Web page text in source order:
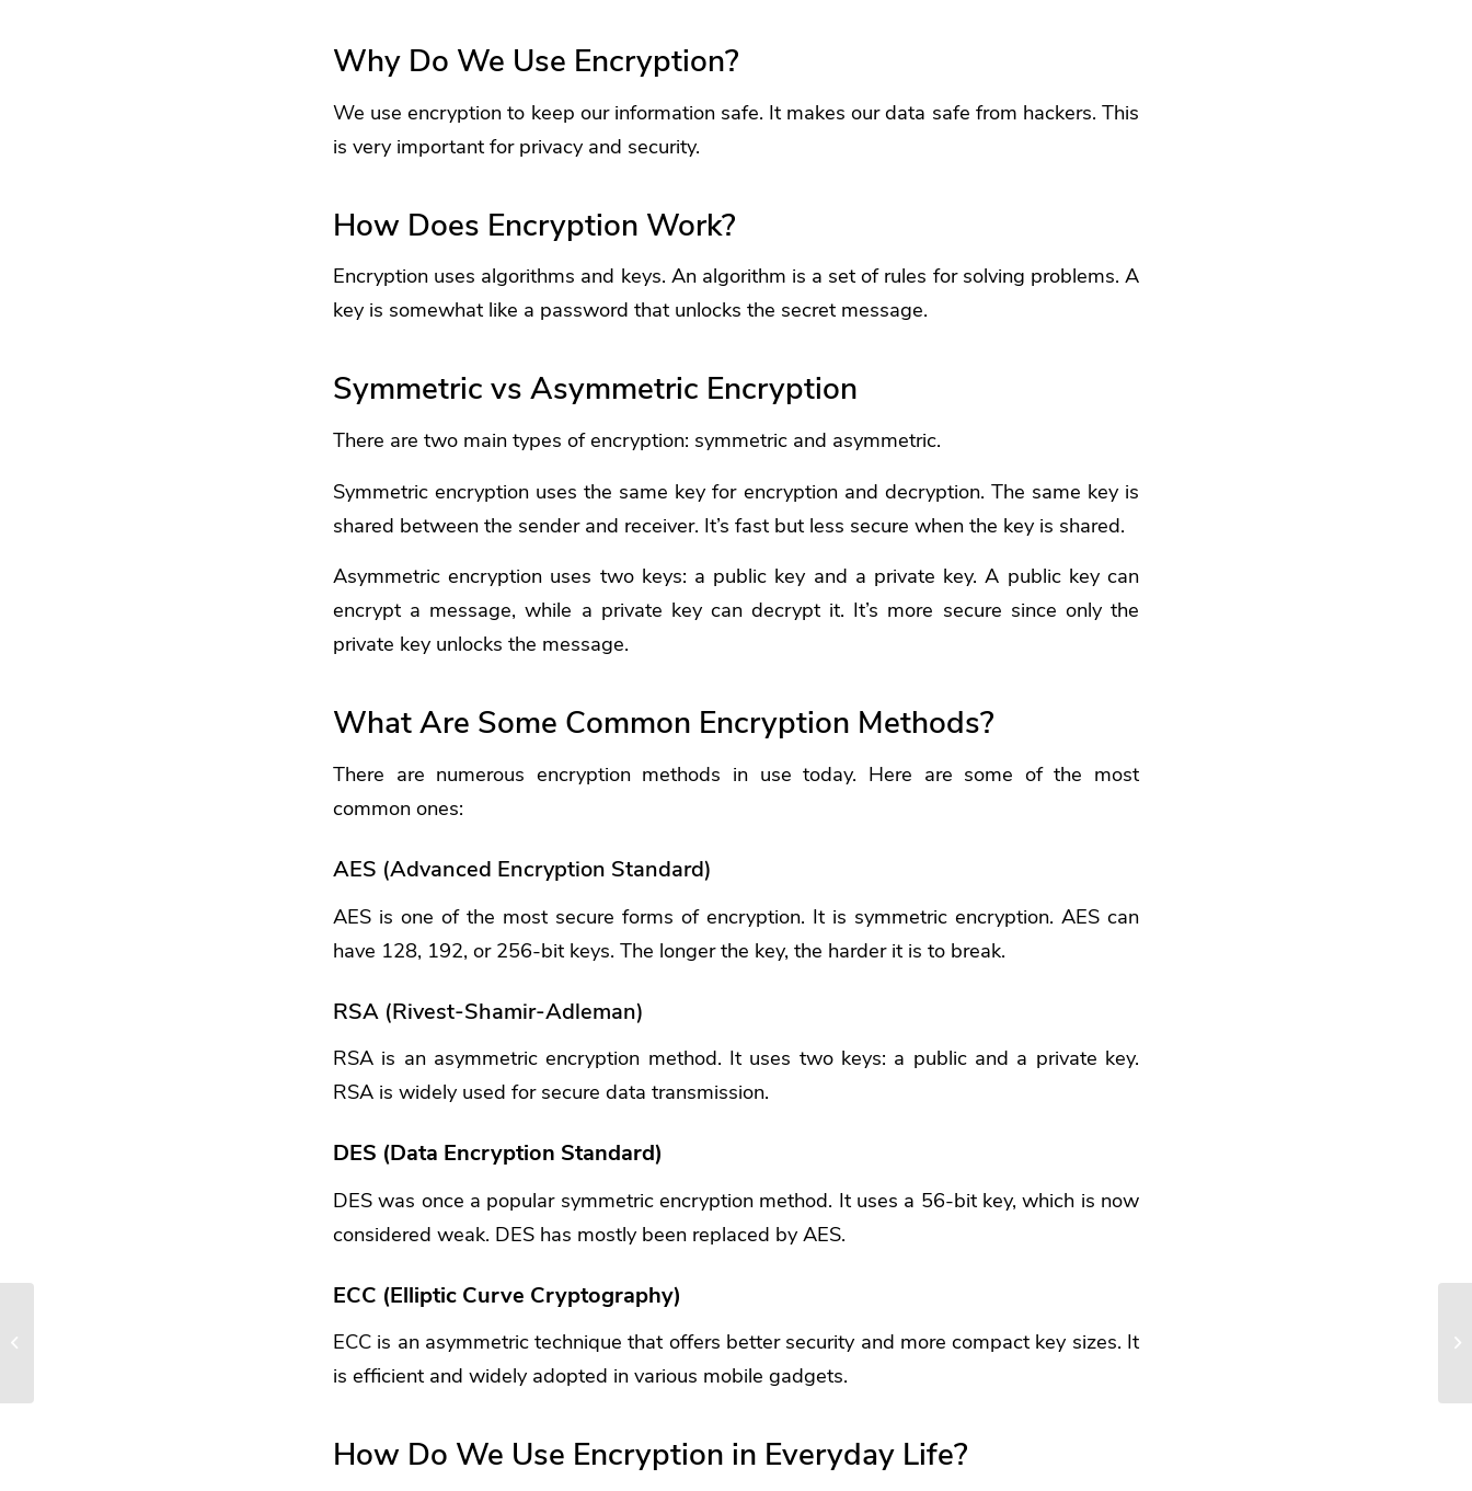
Why Do We Use Encryption?
We use encryption to keep our information safe. It makes our data safe from hackers. This
is very important for privacy and security.
How Does Encryption Work?
Encryption uses algorithms and keys. An algorithm is a set of rules for solving problems. A
key is somewhat like a password that unlocks the secret message.
Symmetric vs Asymmetric Encryption
There are two main types of encryption: symmetric and asymmetric.
Symmetric encryption uses the same key for encryption and decryption. The same key is
shared between the sender and receiver. It’s fast but less secure when the key is shared.
Asymmetric encryption uses two keys: a public key and a private key. A public key can
encrypt a message, while a private key can decrypt it. It’s more secure since only the
private key unlocks the message.
What Are Some Common Encryption Methods?
There are numerous encryption methods in use today. Here are some of the most
common ones:
AES (Advanced Encryption Standard)
AES is one of the most secure forms of encryption. It is symmetric encryption. AES can
have 128, 192, or 256-bit keys. The longer the key, the harder it is to break.
RSA (Rivest-Shamir-Adleman)
RSA is an asymmetric encryption method. It uses two keys: a public and a private key.
RSA is widely used for secure data transmission.
DES (Data Encryption Standard)
DES was once a popular symmetric encryption method. It uses a 56-bit key, which is now
considered weak. DES has mostly been replaced by AES.
ECC (Elliptic Curve Cryptography)
ECC is an asymmetric technique that offers better security and more compact key sizes. It
is efficient and widely adopted in various mobile gadgets.
How Do We Use Encryption in Everyday Life?